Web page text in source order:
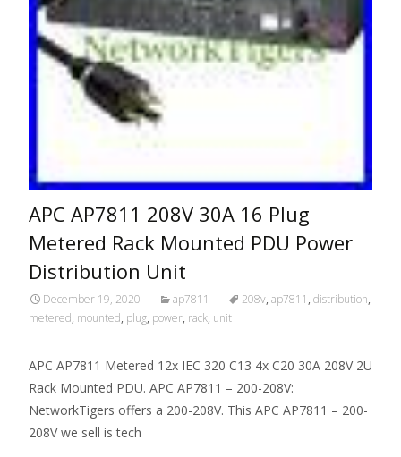
APC AP7811 208V 30A 16 Plug
Metered Rack Mounted PDU Power
Distribution Unit
December 19, 2020 ap7811 208v, ap7811 , distribution,
metered, mounted, plug, power, rack, unit
APC AP7811 Metered 12x IEC 320 C13 4x C20 30A 208V 2U
Rack Mounted PDU. APC AP7811 – 200-208V:
NetworkTigers offers a 200-208V. This APC AP7811 – 200-
208V we sell is tech